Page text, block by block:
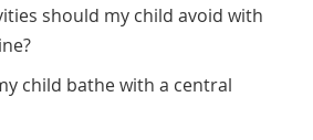
should my child avoid with
child bathe with a central